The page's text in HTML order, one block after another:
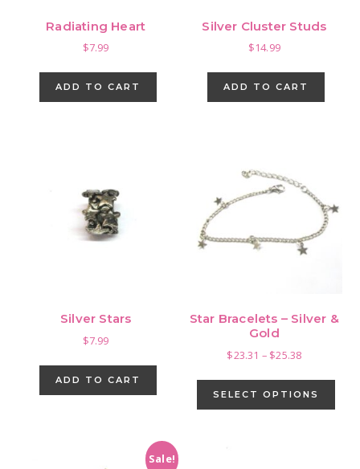
Radiating Heart
$7.99
ADD TO CART
Silver Cluster Studs
$14.99
ADD TO CART
Silver Stars
$7.99
ADD TO CART
Star Bracelets – Silver &
Gold
$23.31 – $25.38Price
through
SELECT OPTIONS
This
Sale!